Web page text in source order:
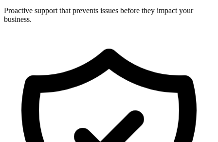
Proactive support that prevents issues before they impact your
business.